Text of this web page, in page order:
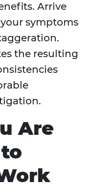
Arrive
symptoms
the resulting
Are